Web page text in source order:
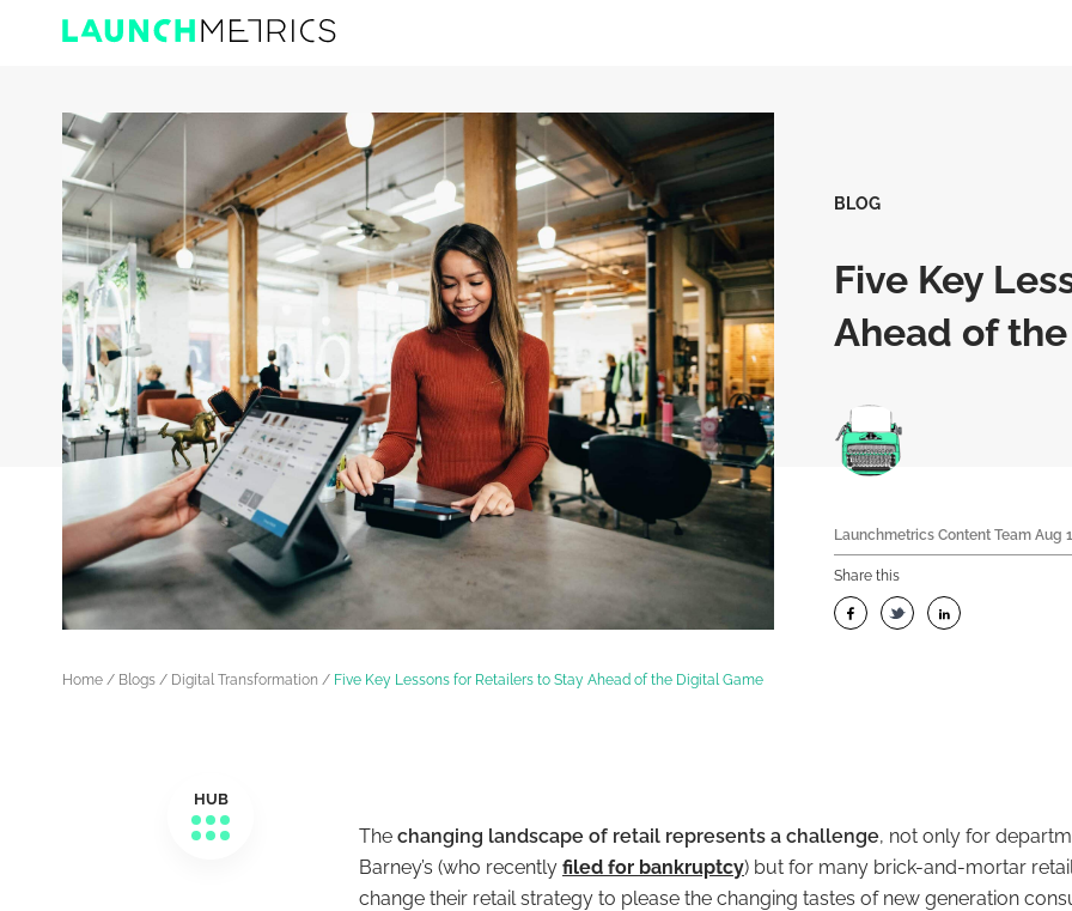
BLOG
Five Key
Ahead of
Launchmetrics Content Team Aug
Share this
Home / Blogs / Digital Transformation / Five Key Lessons for Retailers to Stay Ahead of the Digital Game
HUB
The changing landscape of retail represents a challenge, not only for
Barney’s (who recently filed for bankruptcy) but for many brick-and-mortar
change their retail strategy to please the changing tastes of new generation